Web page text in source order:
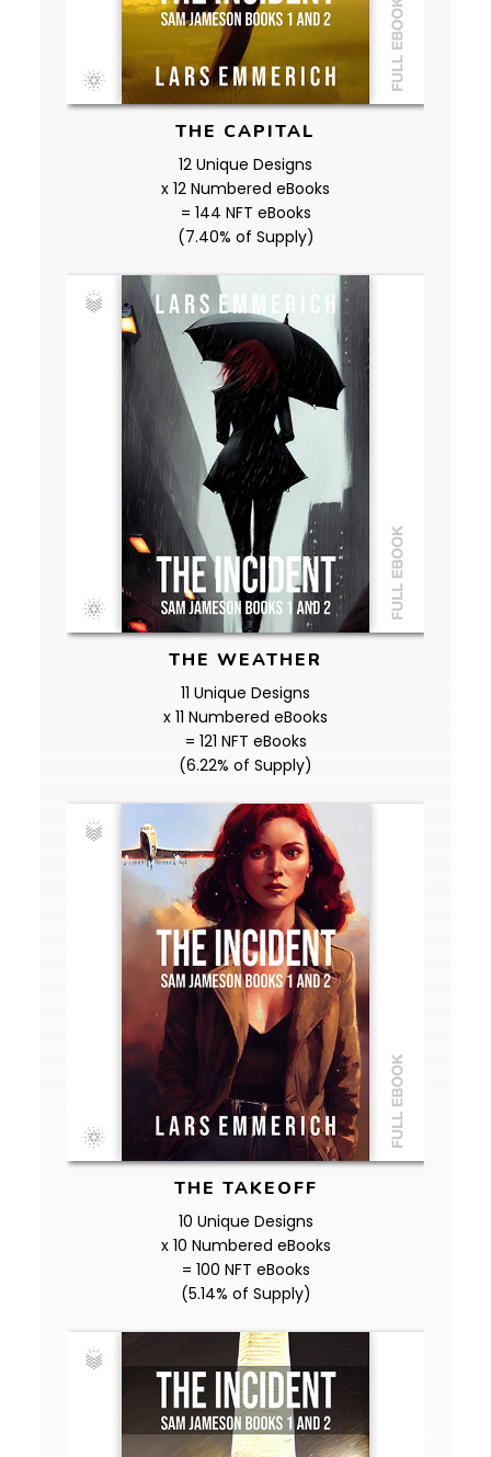
THE CAPITAL
12 Unique Designs
x 12 Numbered eBooks
= 144 NFT eBooks
(7.40% of Supply)
THE WEATHER
11 Unique Designs
x 11 Numbered eBooks
= 121 NFT eBooks
(6.22% of Supply)
THE TAKEOFF
10 Unique Designs
x 10 Numbered eBooks
= 100 NFT eBooks
(5.14% of Supply)